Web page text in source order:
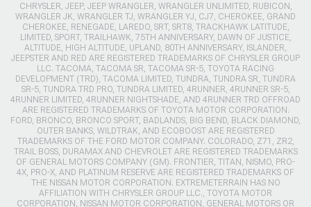
CHRYSLER, JEEP, JEEP WRANGLER, WRANGLER UNLIMITED, RUBICON,
WRANGLER JK, WRANGLER TJ, WRANGLER YJ, CJ7, CHEROKEE, GRAND
CHEROKEE, RENEGADE, LAREDO, SRT, SRT8, TRACKHAWK LATITUDE,
LIMITED, SPORT, TRAILHAWK, 75TH ANNIVERSARY, DAWN OF JUSTICE,
ALTITUDE, HIGH ALTITUDE, UPLAND, 80TH ANNIVERSARY, ISLANDER,
JEEPSTER AND RED ARE REGISTERED TRADEMARKS OF CHRYSLER GROUP
LLC. TACOMA, TACOMA SR, TACOMA SR-5, TOYOTA RACING
DEVELOPMENT (TRD), TACOMA LIMITED, TUNDRA, TUNDRA SR, TUNDRA
SR-5, TUNDRA TRD PRO, TUNDRA LIMITED, 4RUNNER, 4RUNNER SR-5,
4RUNNER LIMITED, 4RUNNER NIGHTSHADE, AND 4RUNNER TRD OFFROAD
ARE REGISTERED TRADEMARKS OF TOYOTA MOTOR CORPORATION.
FORD, BRONCO, BRONCO SPORT, BADLANDS, BIG BEND, BLACK DIAMOND,
OUTER BANKS, WILDTRAK, AND ECOBOOST ARE REGISTERED
TRADEMARKS OF THE FORD MOTOR COMPANY. COLORADO, Z71, ZR2,
TRAIL BOSS, DURAMAX AND CHEVROLET ARE REGISTERED TRADEMARKS
OF GENERAL MOTORS COMPANY (GM). FRONTIER, TITAN, NISMO, PRO-
4X, PRO-X, AND PLATINUM RESERVE ARE REGISTERED TRADEMARKS OF
THE NISSAN MOTOR CORPORATION. EXTREMETERRAIN HAS NO
AFFILIATION WITH CHRYSLER GROUP LLC., TOYOTA MOTOR
CORPORATION, NISSAN MOTOR CORPORATION, GENERAL MOTORS OR